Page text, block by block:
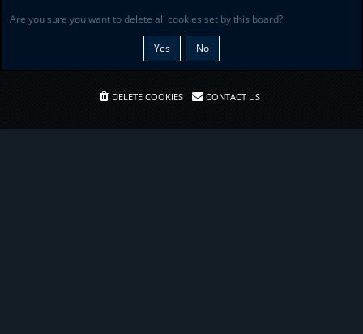
Are you sure you want to delete all cookies set by this board?
DELETE COOKIES CONTACT US